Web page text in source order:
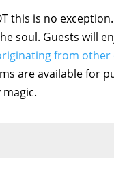
this is no
soul. Guests will
from other
are available for